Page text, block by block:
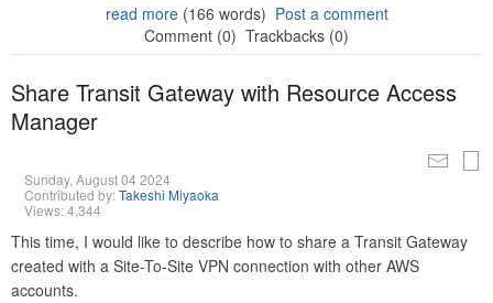
read more(166 words) Post a comment
Comment (0) Trackbacks (0)
Share Transit Gateway with Resource Access
Manager
Sunday, August 04 2024
Contributed by:Takeshi Miyaoka
Views: 4,344
This time, I would like to describe how to share a Transit Gateway
created with a Site-To-Site VPN connection with other AWS
accounts.